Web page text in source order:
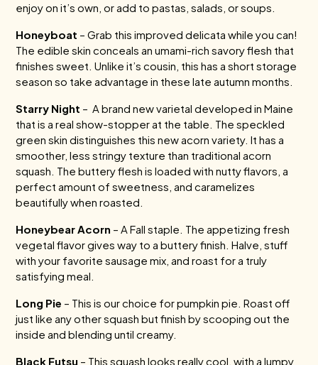
enjoy on it’s own, or add to pastas, salads, or soups.
Honeyboat – Grab this improved delicata while you can!
The edible skin conceals an umami-rich savory flesh that
finishes sweet. Unlike it’s cousin, this has a short storage
season so take advantage in these late autumn months.
Starry Night – A brand new varietal developed in Maine
that is a real show-stopper at the table. The speckled
green skin distinguishes this new acorn variety. It has a
smoother, less stringy texture than traditional acorn
squash. The buttery flesh is loaded with nutty flavors, a
perfect amount of sweetness, and caramelizes
beautifully when roasted.
Honeybear Acorn – A Fall staple. The appetizing fresh
vegetal flavor gives way to a buttery finish. Halve, stuff
with your favorite sausage mix, and roast for a truly
satisfying meal.
Long Pie – This is our choice for pumpkin pie. Roast off
just like any other squash but finish by scooping out the
inside and blending until creamy.
Black Futsu – This squash looks really cool, with a lumpy